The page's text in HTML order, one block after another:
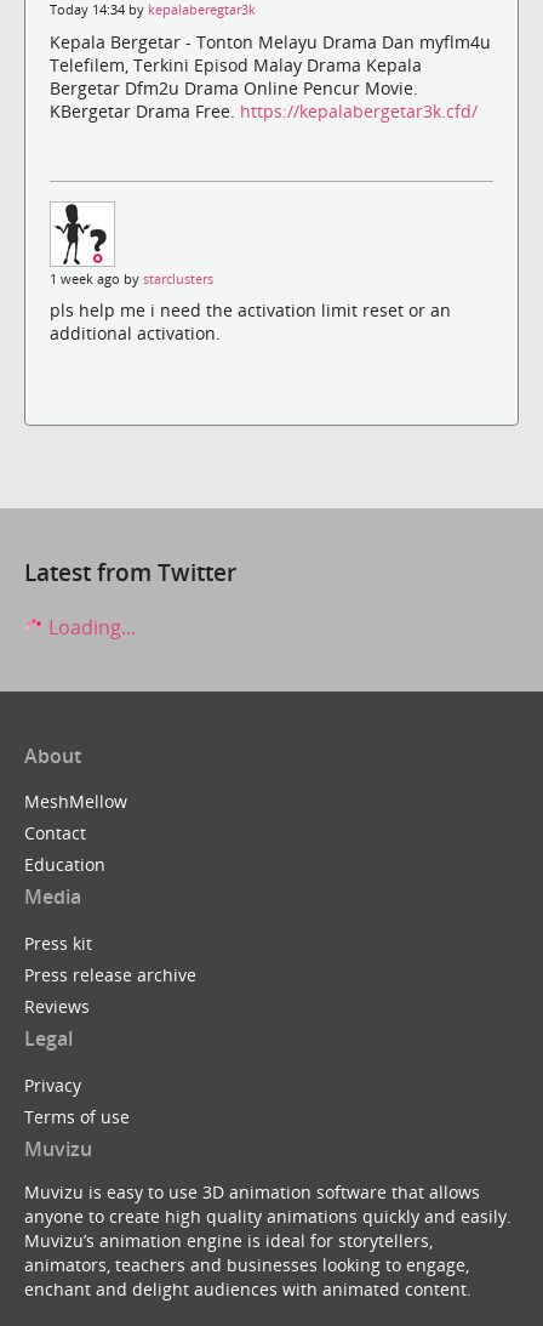
Today 14:34 by kepalaberegtar3k
Kepala Bergetar - Tonton Melayu Drama Dan myflm4u
Telefilem, Terkini Episod Malay Drama Kepala
Bergetar Dfm2u Drama Online Pencur Movie.
KBergetar Drama Free. https://kepalabergetar3k.cfd/
1 week ago by starclusters
pls help me i need the activation limit reset or an
additional activation.
Latest from Twitter
Loading...
About
MeshMellow
Contact
Education
Media
Press kit
Press release archive
Reviews
Legal
Privacy
Terms of use
Muvizu
Muvizu is easy to use 3D animation software that allows
anyone to create high quality animations quickly and easily.
Muvizu’s animation engine is ideal for storytellers,
animators, teachers and businesses looking to engage,
enchant and delight audiences with animated content.